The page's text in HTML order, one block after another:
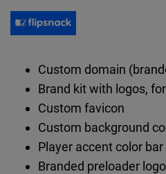
Custom domain
Brand kit with logos,
Custom favicon
Custom background
Player accent color bar
Branded preloader logo